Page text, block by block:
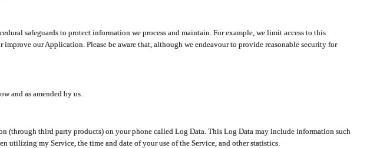
safeguards to protect information we process and maintain. For example, we limit access to this
our Application. Please be aware that, although we endeavour to provide reasonable security for
and as amended by us.
(through third party products) on your phone called Log Data. This Log Data may include information such
utilizing my Service, the time and date of your use of the Service, and other statistics.